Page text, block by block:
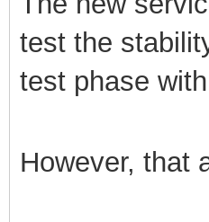
test the
test phase
However, that